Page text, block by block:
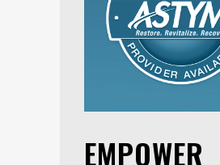
EMPOWER